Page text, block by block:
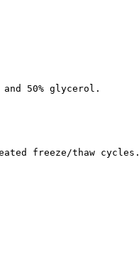
50% glycerol.
freeze/thaw cycles.